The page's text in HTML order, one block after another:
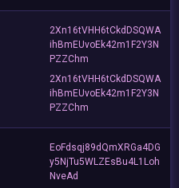
2Xn16tVHH6tCkdDSQWA
ihBmEUvoEk42m1F2Y3N
PZZChm
2Xn16tVHH6tCkdDSQWA
ihBmEUvoEk42m1F2Y3N
PZZChm
EoFdsqj89dQmXRGa4DG
y5NjTu5WLZEsBu4L1Loh
NveAd